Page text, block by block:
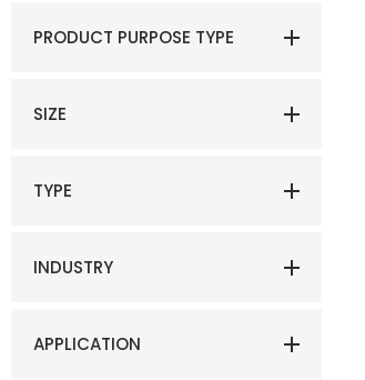
PRODUCT PURPOSE TYPE
SIZE
TYPE
INDUSTRY
APPLICATION